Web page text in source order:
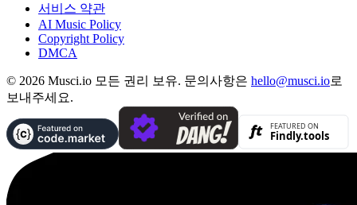
서비스 약관
AI Music Policy
Copyright Policy
DMCA
© 2026 Musci.io 모든 권리 보유. 문의사항은 hello@musci.io로
보내주세요.